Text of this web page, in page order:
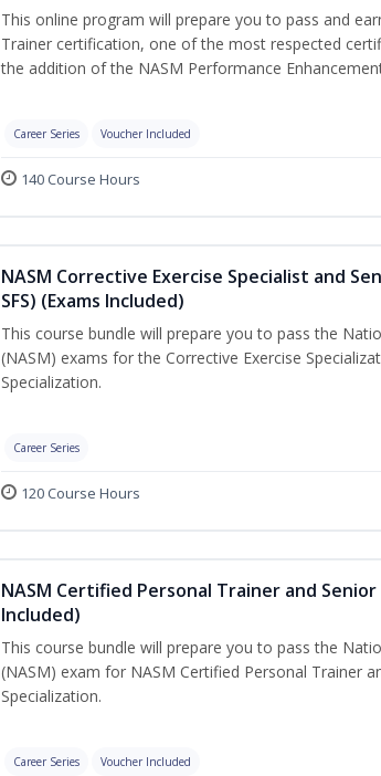
This online program will prepare you to pass and
Trainer certification, one of the most respected
the addition of the NASM Performance
Career Series Voucher Included
140 Course Hours
NASM Corrective Exercise Specialist and
SFS) (Exams Included)
This course bundle will prepare you to pass the
(NASM) exams for the Corrective Exercise
Specialization.
Career Series
120 Course Hours
NASM Certified Personal Trainer and
Included)
This course bundle will prepare you to pass the
(NASM) exam for NASM Certified Personal Trainer
Specialization.
Career Series Voucher Included